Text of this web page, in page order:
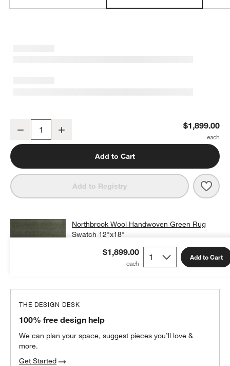
Northbrook Wool Handwoven Green Area Rug 8'x10'
Decrease $1,899.00
Add to Cart
Add to Registry
$1,899.00 Add to Cart
Northbrook Wool Handwoven Green Rug
Swatch 12"x18"
free shipping and free returns
Add Swatch to Cart
THE DESIGN DESK
100% free design help
We can plan your space, suggest pieces you’ll love &
more.
Get Started